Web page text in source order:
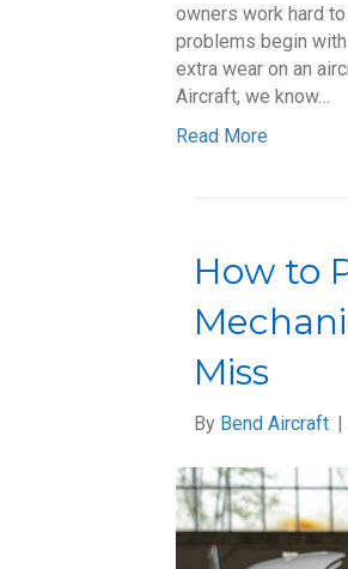
owners work hard
problems begin
extra wear on an
Aircraft, we know…
Read More
How to
Miss
By Bend Aircraft